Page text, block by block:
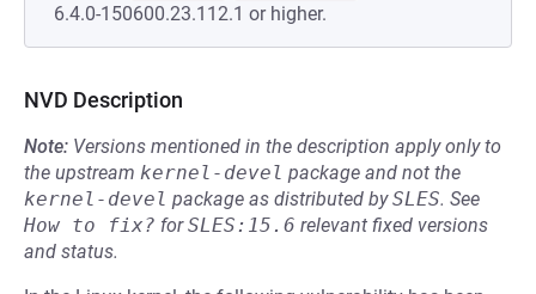
6.4.0-150600.23.112.1 or higher.
NVD Description
Note: Versions mentioned in the description apply only to
the upstream kernel-devel package and not the
kernel-devel package as distributed bySLES. See
How to fix? forSLES:15.6 relevant fixed versions
and status.